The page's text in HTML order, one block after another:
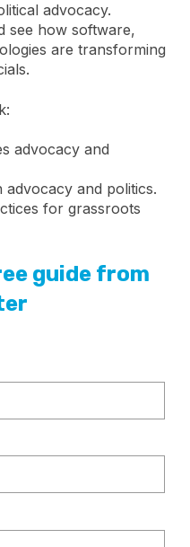
advocacy.
see how software,
are transforming
advocacy and
and politics.
for grassroots
guide from